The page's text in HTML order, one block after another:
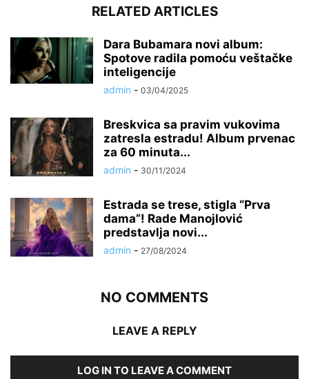
RELATED ARTICLES
Dara Bubamara novi album:
Spotove radila pomoću veštačke
inteligencije
admin - 03/04/2025
Breskvica sa pravim vukovima
zatresla estradu! Album prvenac
za 60 minuta...
admin - 30/11/2024
Estrada se trese, stigla “Prva
dama”! Rade Manojlović
predstavlja novi...
admin - 27/08/2024
NO COMMENTS
LEAVE A REPLY
LOG IN TO LEAVE A COMMENT